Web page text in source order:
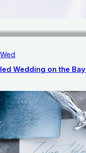
Wedding on the Bay